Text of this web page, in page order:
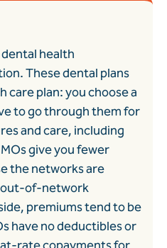
dental health
These dental plans
care plan: you choose a
to go through them for
and care, including
give you fewer
the networks are
out-of-network
premiums tend to be
have no deductibles or
rate copayments for